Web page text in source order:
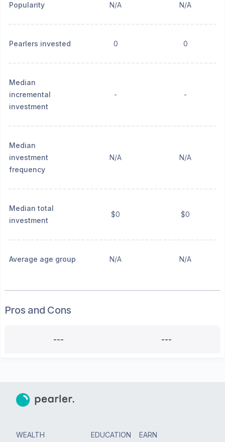
Popularity N/A N/A
Pearlers invested 0 0
Median
incremental
investment
- -
Median
investment
frequency
N/A N/A
Median total
investment
$0 $0
Average age group N/A N/A
Pros and Cons
--- ---
WEALTH EDUCATION EARN